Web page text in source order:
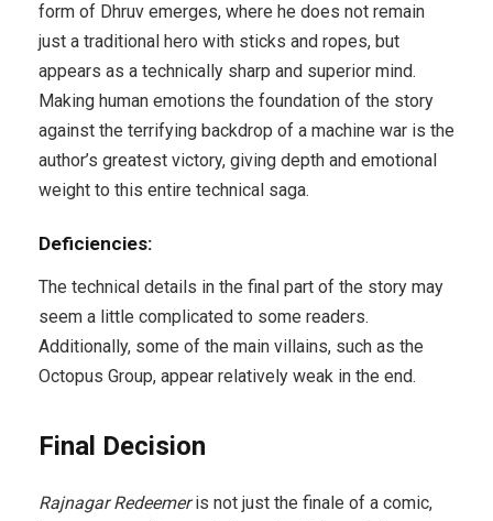
form of Dhruv emerges, where he does not remain
just a traditional hero with sticks and ropes, but
appears as a technically sharp and superior mind.
Making human emotions the foundation of the story
against the terrifying backdrop of a machine war is the
author’s greatest victory, giving depth and emotional
weight to this entire technical saga.
Deficiencies:
The technical details in the final part of the story may
seem a little complicated to some readers.
Additionally, some of the main villains, such as the
Octopus Group, appear relatively weak in the end.
Final Decision
Rajnagar Redeemeris not just the finale of a comic,